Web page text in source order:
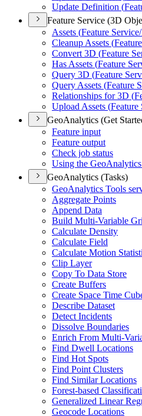
Update Definition (
Feature Service (3D
Assets (Feature Service/
Cleanup Assets (
Convert 3D (Feature
Has Assets (Feature
Query 3D (Feature
Query Assets (Feature
Relationships for 3D (
Upload Assets (Feature
GeoAnalytics (Get
Feature input
Feature output
Check job status
Using the Geo
GeoAnalytics (Tasks)
GeoAnalytics Tools
Aggregate Points
Append Data
Build Multi-Variable
Calculate Density
Calculate Field
Calculate Motion
Clip Layer
Copy To Data Store
Create Buffers
Create Space Time
Describe Dataset
Detect Incidents
Dissolve Boundaries
Enrich From Multi-
Find Dwell Locations
Find Hot Spots
Find Point Clusters
Find Similar Locations
Forest-based
Generalized Linear
Geocode Locations